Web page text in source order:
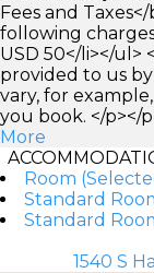
Fees and
following
USD 50</li></
provided to us
vary, for
you book. </p></
More
Room
Standard
Standard
1540 S